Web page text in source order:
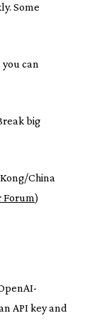
Some
can
big
China
Forum)
API key and